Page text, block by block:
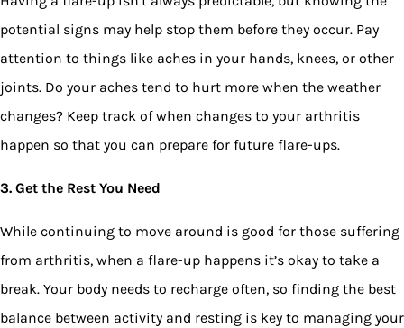
potential signs may help stop them before they occur. Pay
attention to things like aches in your hands, knees, or other
joints. Do your aches tend to hurt more when the weather
changes? Keep track of when changes to your arthritis
happen so that you can prepare for future flare-ups.
3. Get the Rest You Need
While continuing to move around is good for those suffering
from arthritis, when a flare-up happens it’s okay to take a
break. Your body needs to recharge often, so finding the best
balance between activity and resting is key to managing your